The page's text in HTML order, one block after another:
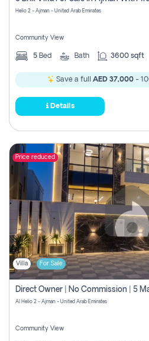
Helio 2 - Ajman - United Arab Emirates
Community View
5 Bed Bath 3600 sqft
Save a full AED 37,000 -
Details
Price reduced
Villa For Sale
Al Helio 2 - Ajman - United Arab Emirates
Community View